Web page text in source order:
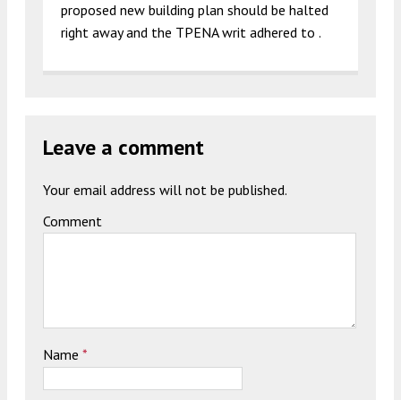
proposed new building plan should be halted
right away and the TPENA writ adhered to .
Leave a comment
Your email address will not be published.
Comment
Name *